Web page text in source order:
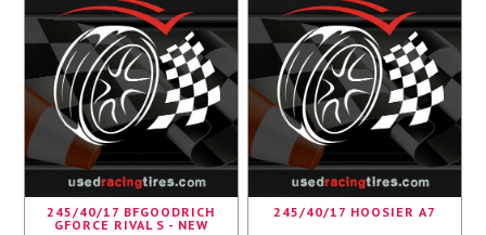
245/40/17 BFGOODRICH
GFORCE RIVAL S - NEW
245/40/17 HOOSIER A7